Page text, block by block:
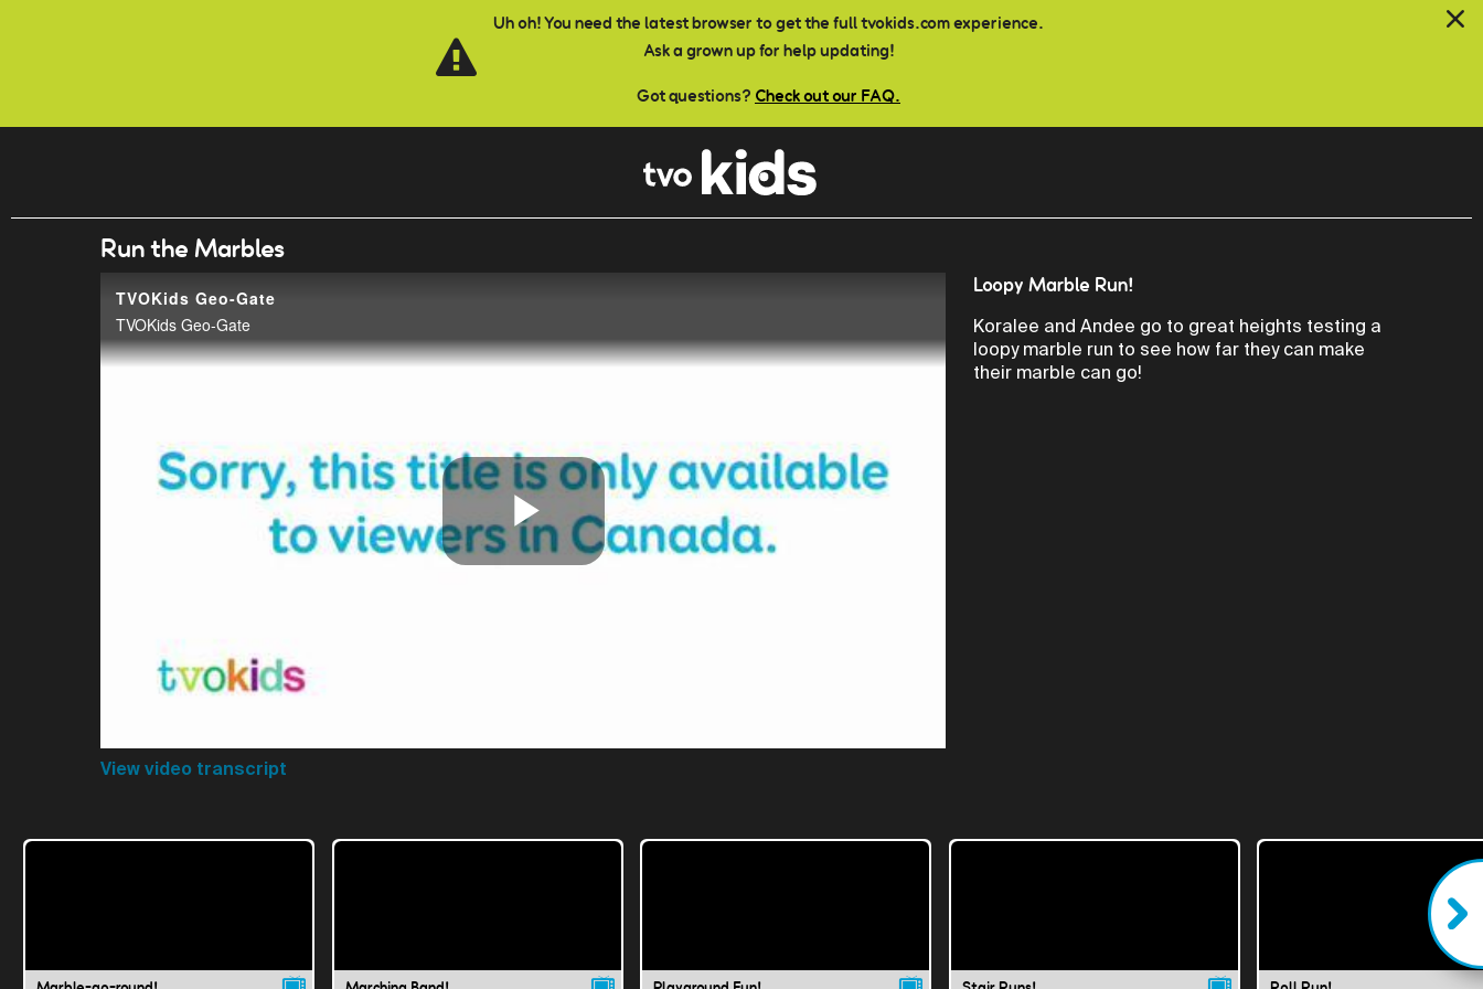
Uh oh! You need the latest browser to get the full tvokids.com experience.
Ask a grown up for help updating!
Got questions? Check out our FAQ.
Run the Marbles
TVOKids Geo-Gate
TVOKids Geo-Gate
Play
View video transcript
Loopy Marble Run!
Koralee and Andee go to great heights testing a
loopy marble run to see how far they can make
their marble can go!